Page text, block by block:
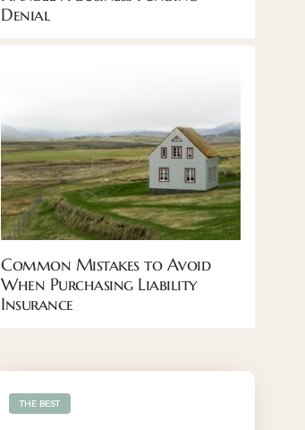
Denial
Common Mistakes to Avoid
When Purchasing Liability
Insurance
THE BEST